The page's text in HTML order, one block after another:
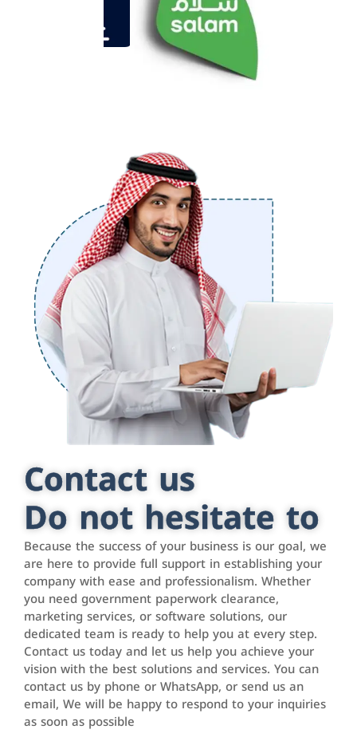
Contact us
Do not hesitate to
Because the success of your business is our goal, we
are here to provide full support in establishing your
company with ease and professionalism. Whether
you need government paperwork clearance,
marketing services, or software solutions, our
dedicated team is ready to help you at every step.
Contact us today and let us help you achieve your
vision with the best solutions and services. You can
contact us by phone or WhatsApp, or send us an
email, We will be happy to respond to your inquiries
as soon as possible